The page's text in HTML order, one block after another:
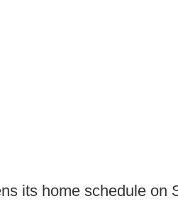
its home schedule on